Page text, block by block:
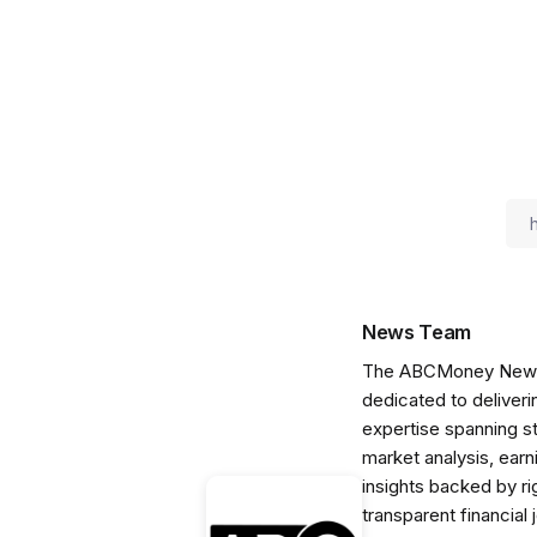
News Team
The ABCMoney
dedicated to
expertise spanning
market analysis,
insights backed by
transparent financial